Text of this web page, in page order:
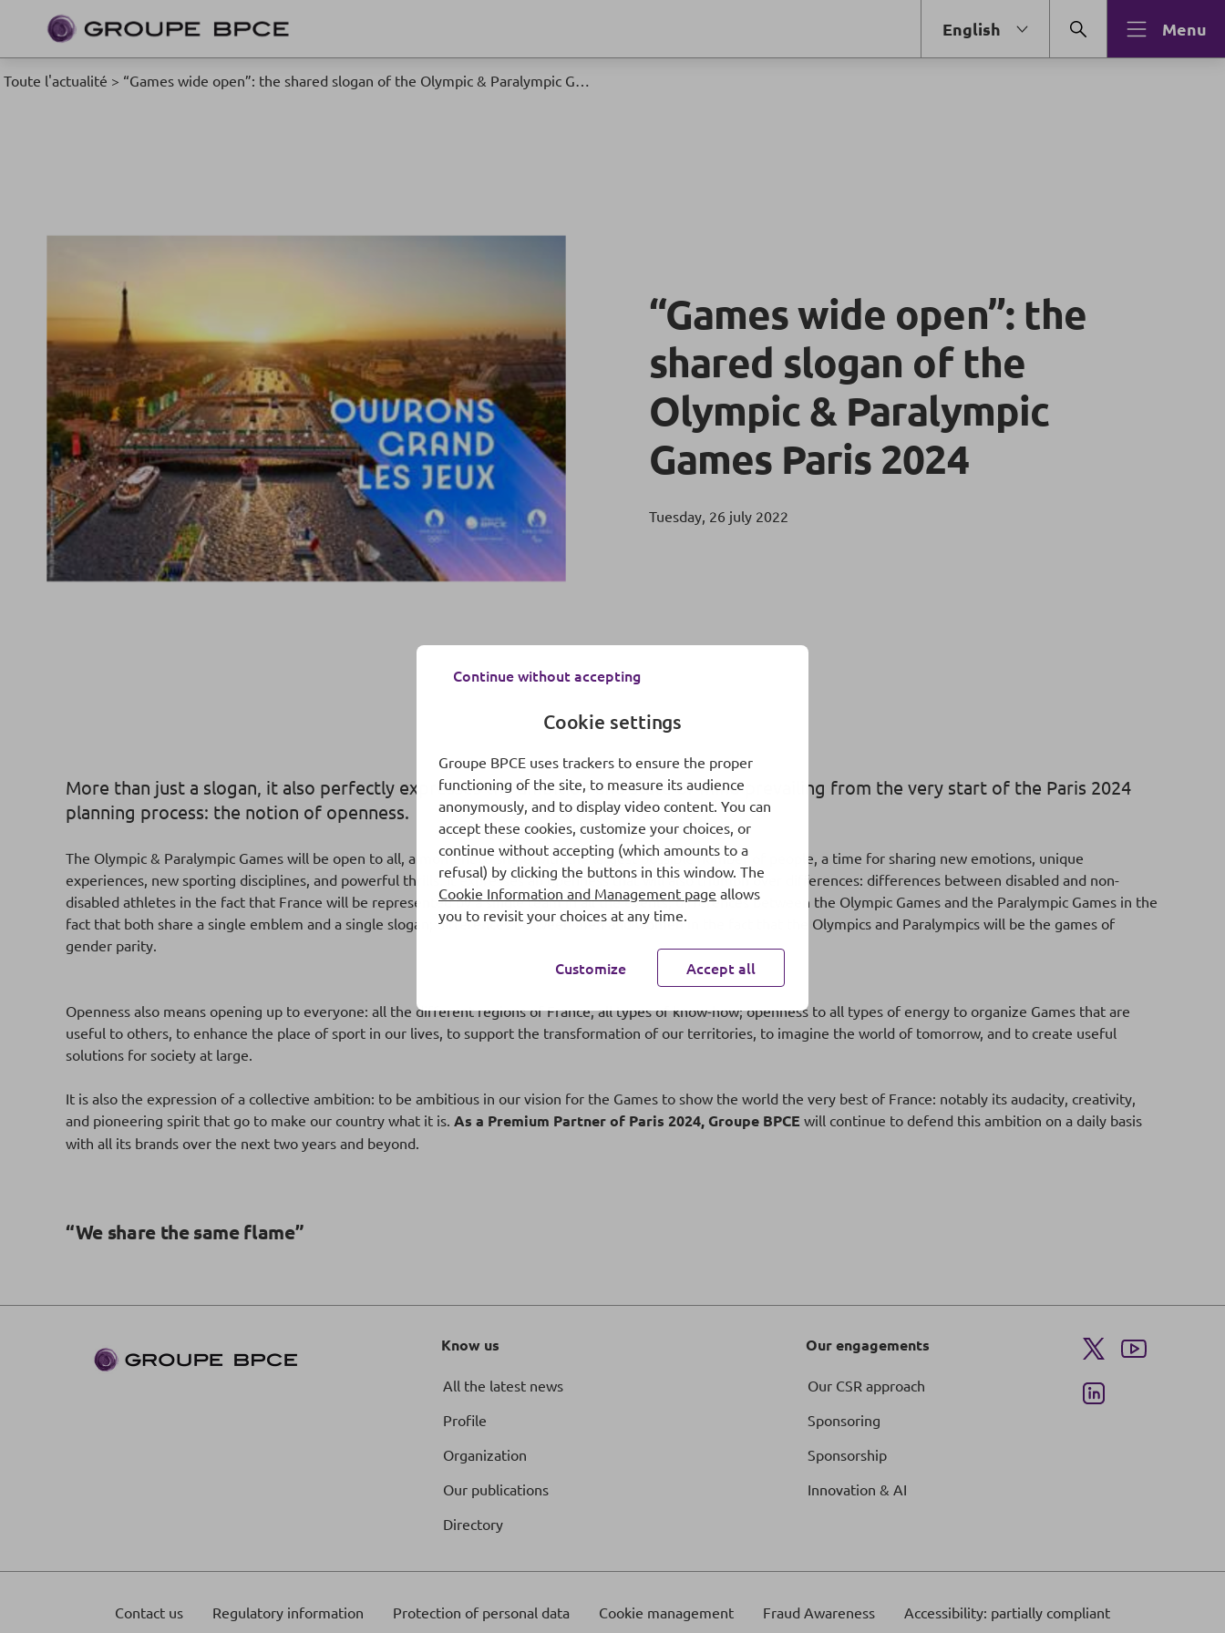
English Menu
Toute l'actualité > “Games wide open”: the shared slogan of the Olympic & Paralympic Games Paris 2024
“Games wide open”: the
shared slogan of the
Olympic & Paralympic
Games Paris 2024
Tuesday, 26 july 2022
More than just a slogan, it also perfectly expresses the ambition and state of mind prevailing from the very start of the Paris 2024
planning process: the notion of openness.
The Olympic & Paralympic Games will be open to all, a moment to share with the largest possible number of people, a time for sharing new emotions, unique
experiences, new sporting disciplines, and powerful thrills. It expresses an openness that will also triumph over differences: differences between disabled and non-
disabled athletes in the fact that France will be represented by a single team in all the events; differences between the Olympic Games and the Paralympic Games in the
fact that both share a single emblem and a single slogan; differences between men and women in the fact that the Olympics and Paralympics will be the games of
gender parity.
Openness also means opening up to everyone: all the different regions of France, all types of know-how; openness to all types of energy to organize Games that are
useful to others, to enhance the place of sport in our lives, to support the transformation of our territories, to imagine the world of tomorrow, and to create useful
solutions for society at large.
It is also the expression of a collective ambition: to be ambitious in our vision for the Games to show the world the very best of France: notably its audacity, creativity,
and pioneering spirit that go to make our country what it is. As a Premium Partner of Paris 2024, Groupe BPCE will continue to defend this ambition on a daily basis
with all its brands over the next two years and beyond.
“We share the same flame”
Know us
All the latest news
Profile
Organization
Our publications
Directory
Our engagements
Our CSR approach
Sponsoring
Sponsorship
Innovation & AI
Contact us Regulatory information Protection of personal data Cookie management Fraud Awareness Accessibility: partially compliant
Continue without accepting
Cookie settings
Groupe BPCE uses trackers to ensure the proper
functioning of the site, to measure its audience
anonymously, and to display video content. You can
accept these cookies, customize your choices, or
continue without accepting (which amounts to a
refusal) by clicking the buttons in this window. The
Cookie Information and Management page allows
you to revisit your choices at any time.
Customize Accept all